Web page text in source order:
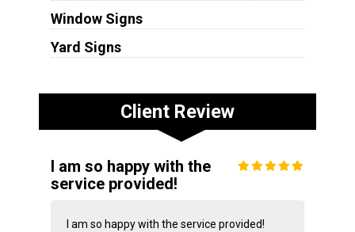
Window Signs
Yard Signs
Client Review
I am so happy with the
service provided!
I am so happy with the service provided!